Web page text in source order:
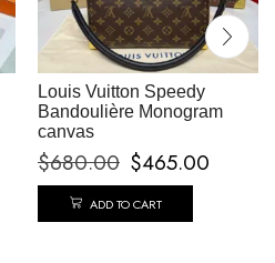
Louis Vuitton Speedy
Bandoulière Monogram
canvas
$680.00 $465.00
ADD TO CART